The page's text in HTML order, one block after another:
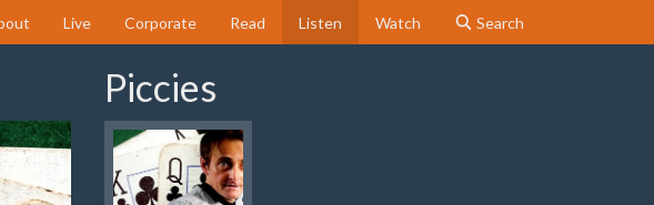
Live Corporate Read Listen Watch Search
Piccies